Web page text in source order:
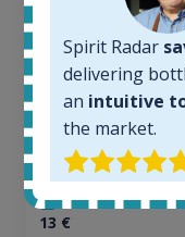
Completed auctions:
1379
Average price today:
263€
Average price 6
250€
6 month price
13 €
Spirit Radar
delivering
an intuitive
the market.